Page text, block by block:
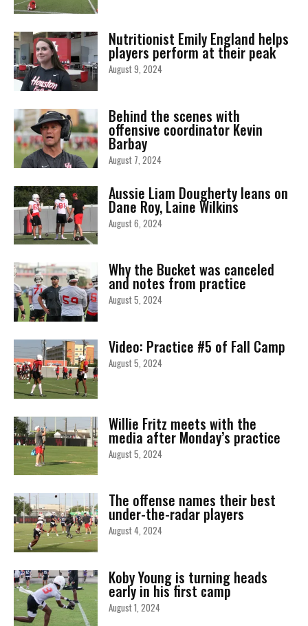
Nutritionist Emily England helps
players perform at their peak
August 9, 2024
Behind the scenes with
offensive coordinator Kevin
Barbay
August 7, 2024
Aussie Liam Dougherty leans on
Dane Roy, Laine Wilkins
August 6, 2024
Why the Bucket was canceled
and notes from practice
August 5, 2024
Video: Practice #5 of Fall Camp
August 5, 2024
Willie Fritz meets with the
media after Monday’s practice
August 5, 2024
The offense names their best
under-the-radar players
August 4, 2024
Koby Young is turning heads
early in his first camp
August 1, 2024